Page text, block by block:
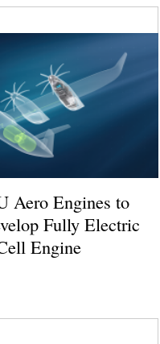
Aero Engines to
Fully Electric
Engine